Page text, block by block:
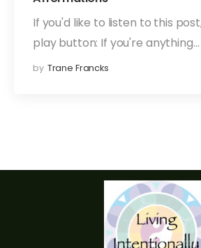
If you'd like to listen to this
play button: If you're anything…
by Trane Francks